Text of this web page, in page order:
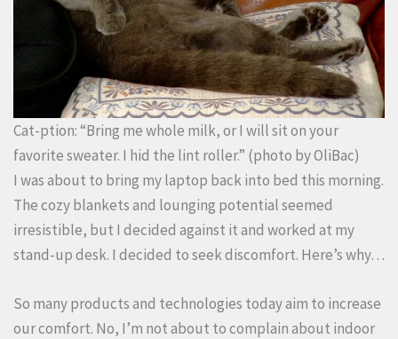
Cat-ption: “Bring me whole milk, or I will sit on your
favorite sweater. I hid the lint roller.” (photo byOliBac)
I was about to bring my laptop back into bed this morning.
The cozy blankets and lounging potential seemed
irresistible, but I decided against it and worked at my
stand-up desk. I decided to seek discomfort. Here’s why…
So many products and technologies today aim to increase
our comfort. No, I’m not about to complain about indoor